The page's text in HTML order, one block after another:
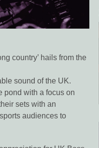
country’ hails from the
sound of the UK.
pond with a focus on
sets with an
audiences to